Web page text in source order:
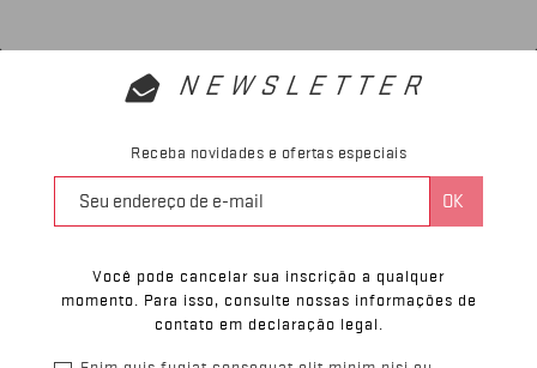
NEWSLETTER
Receba novidades e ofertas especiais
Você pode cancelar sua inscrição a qualquer
momento. Para isso, consulte nossas informações de
contato em declaração legal.